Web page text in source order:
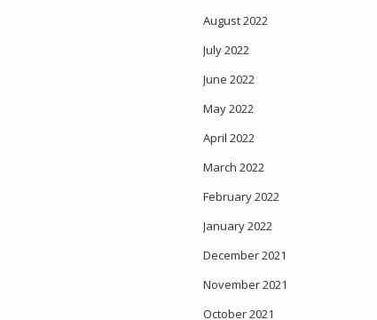
August 2022
July 2022
June 2022
May 2022
April 2022
March 2022
February 2022
January 2022
December 2021
November 2021
October 2021